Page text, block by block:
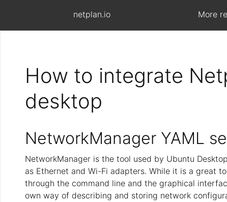
netplan.io More
How to integrate
desktop
NetworkManager YAML
NetworkManager is the tool used by Ubuntu
as Ethernet and Wi-Fi adapters. While it is a great
through the command line and the graphical
own way of describing and storing network